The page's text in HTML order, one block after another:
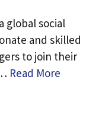
global social
and skilled
to join their
Read More